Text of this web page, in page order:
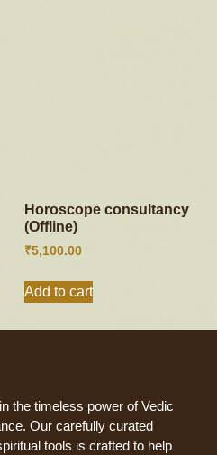
Horoscope consultancy
(Offline)
₹5,100.00
Add to cart
the timeless power of Vedic
Our carefully curated
tools is crafted to help